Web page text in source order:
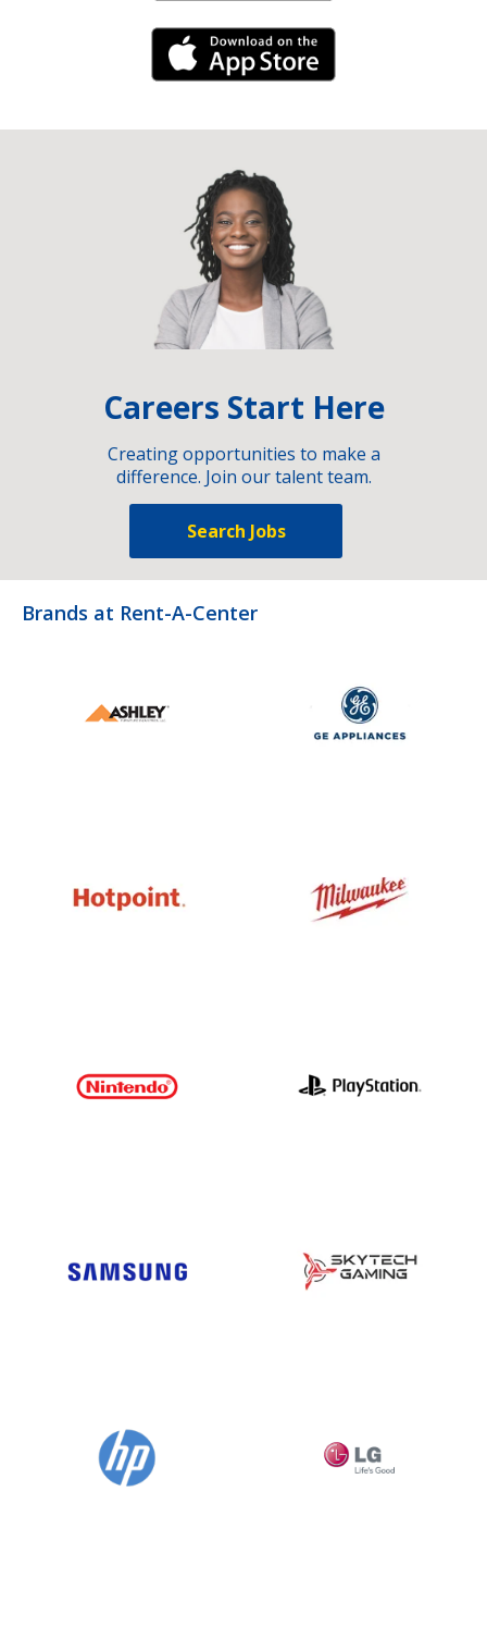
iPhone Link
Careers Start Here
Creating opportunities to make a
difference. Join our talent team.
Search Jobs
Brands at Rent-A-Center